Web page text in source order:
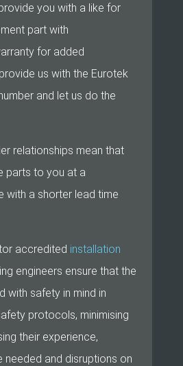
you with a like for
part with
for added
us with the Eurotek
and let us do the
relationships mean that
parts to you at a
with a shorter lead time
accredited installation
engineers ensure that the
with safety in mind in
protocols, minimising
their experience,
needed and disruptions on